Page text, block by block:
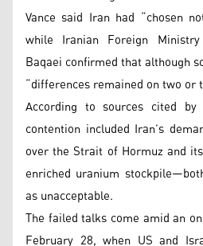
Vance said Iran had “chosen
while Iranian Foreign Ministry
Baqaei confirmed that although
“differences remained on two or
According to sources cited
contention included Iran’s
over the Strait of Hormuz and
enriched uranium
as unacceptable.
The failed talks come amid an
February 28, when US and